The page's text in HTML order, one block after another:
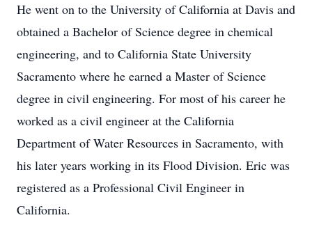
He went on to the University of California at Davis and
obtained a Bachelor of Science degree in chemical
engineering, and to California State University
Sacramento where he earned a Master of Science
degree in civil engineering. For most of his career he
worked as a civil engineer at the California
Department of Water Resources in Sacramento, with
his later years working in its Flood Division. Eric was
registered as a Professional Civil Engineer in
California.